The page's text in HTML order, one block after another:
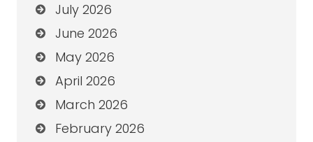
July 2026
June 2026
May 2026
April 2026
March 2026
February 2026